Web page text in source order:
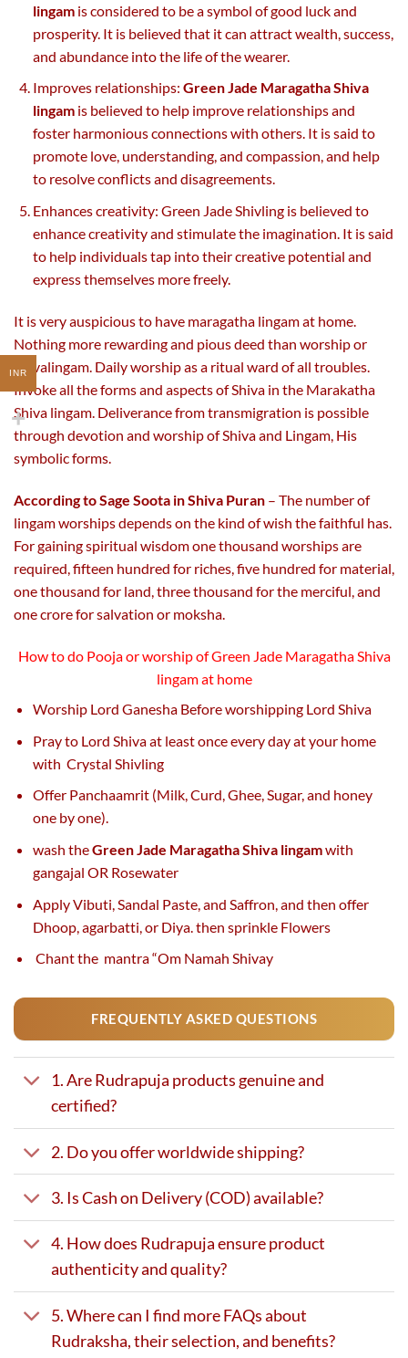
lingam is considered to be a symbol of good luck and
prosperity. It is believed that it can attract wealth, success,
and abundance into the life of the wearer.
Improves relationships: Green Jade Maragatha Shiva
lingam is believed to help improve relationships and
foster harmonious connections with others. It is said to
promote love, understanding, and compassion, and help
to resolve conflicts and disagreements.
Enhances creativity: Green Jade Shivling is believed to
enhance creativity and stimulate the imagination. It is said
to help individuals tap into their creative potential and
express themselves more freely.
It is very auspicious to have maragatha lingam at home.
Nothing more rewarding and pious deed than worship or
Shivalingam. Daily worship as a ritual ward of all troubles.
Invoke all the forms and aspects of Shiva in the Marakatha
Shiva lingam. Deliverance from transmigration is possible
through devotion and worship of Shiva and Lingam, His
symbolic forms.
According to Sage Soota in Shiva Puran – The number of
lingam worships depends on the kind of wish the faithful has.
For gaining spiritual wisdom one thousand worships are
required, fifteen hundred for riches, five hundred for material,
one thousand for land, three thousand for the merciful, and
one crore for salvation or moksha.
How to do Pooja or worship ofGreen Jade Maragatha Shiva
lingamat home
Worship Lord Ganesha Before worshipping Lord Shiva
Pray to Lord Shiva at least once every day at your home
with Crystal Shivling
Offer Panchaamrit (Milk, Curd, Ghee, Sugar, and honey
one by one).
wash theGreen Jade Maragatha Shiva lingamwith
gangajal OR Rosewater
Apply Vibuti, Sandal Paste, and Saffron, and then offer
Dhoop, agarbatti, or Diya. then sprinkle Flowers
Chant the mantra “Om Namah Shivay
FREQUENTLY ASKED QUESTIONS
1. Are Rudrapuja products genuine and
certified?
2. Do you offer worldwide shipping?
3. Is Cash on Delivery (COD) available?
4. How does Rudrapuja ensure product
authenticity and quality?
5. Where can I find more FAQs about
Rudraksha, their selection, and benefits?
INR